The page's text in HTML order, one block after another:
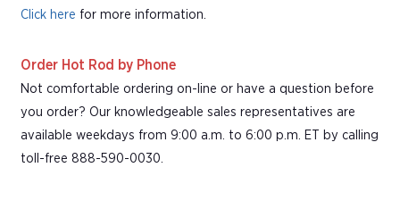
Click here for more information.
Order Hot Rod by Phone
Not comfortable ordering on-line or have a question before
you order? Our knowledgeable sales representatives are
available weekdays from 9:00 a.m. to 6:00 p.m. ET by calling
toll-free 888-590-0030.